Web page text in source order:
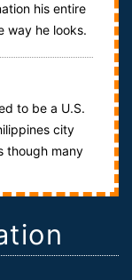
his entire
way he looks.
to be a U.S.
city
though many